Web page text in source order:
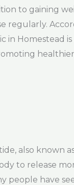
to gaining
regularly.
in Homestead
also known as
to release
people have